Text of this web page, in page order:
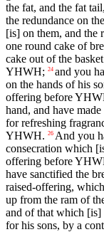
the fat, and the fat
the redundance on
[is] on them, and the
one round cake of
cake out of the
YHWH; 24 and you
on the hands of his
offering before
hand, and have
for refreshing
YHWH. 26 And you
consecration which
offering before
have sanctified the
raised-offering,
up from the ram of
and of that which [is]
for his sons, by a